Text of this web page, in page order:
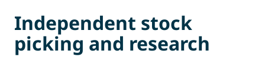
Independent stock
picking and research